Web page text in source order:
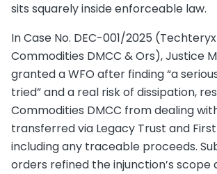
sits squarely inside enforceable law.
In Case No. DEC-001/2025
Commodities DMCC & Ors), Justice
granted a WFO after finding “a
tried” and a real risk of dissipation,
Commodities DMCC from dealing
transferred via Legacy Trust and
including any traceable proceeds.
orders refined the injunction’s scope